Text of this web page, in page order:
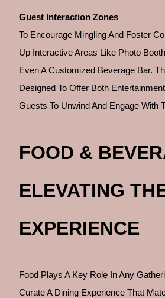
Guest Interaction Zones
To Encourage Mingling And Foster
Up Interactive Areas Like Photo
Even A Customized Beverage Bar.
Designed To Offer Both
Guests To Unwind And Engage With
FOOD &
ELEVATING
EXPERIENCE
Food Plays A Key Role In Any
Curate A Dining Experience That